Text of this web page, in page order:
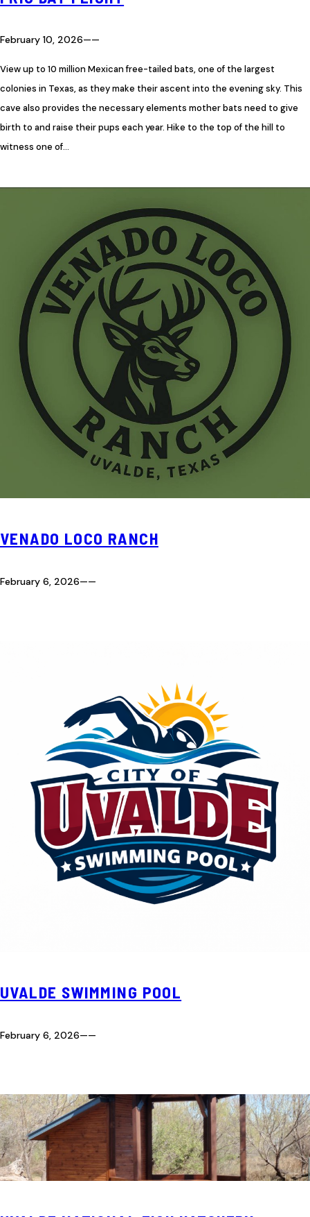
February 10, 2026——
View up to 10 million Mexican free-tailed bats, one of the largest
colonies in Texas, as they make their ascent into the evening sky. This
cave also provides the necessary elements mother bats need to give
birth to and raise their pups each year. Hike to the top of the hill to
witness one of…
VENADO LOCO RANCH
February 6, 2026——
UVALDE SWIMMING POOL
February 6, 2026——